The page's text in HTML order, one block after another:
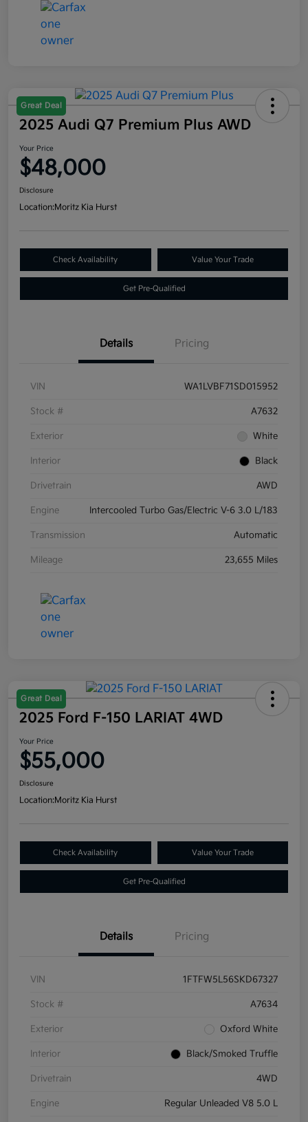
Great Deal
2025 Audi Q7 Premium Plus AWD
Your Price
$48,000
Disclosure
Location:Moritz Kia Hurst
Check Availability Value Your Trade
Get Pre-Qualified
Details Pricing
VIN WA1LVBF71SD015952
Stock # A7632
Exterior White
Interior Black
Drivetrain AWD
Engine Intercooled Turbo Gas/Electric V-6 3.0 L/183
Transmission Automatic
Mileage 23,655 Miles
Great Deal
2025 Ford F-150 LARIAT 4WD
Your Price
$55,000
Disclosure
Location:Moritz Kia Hurst
Check Availability Value Your Trade
Get Pre-Qualified
Details Pricing
VIN 1FTFW5L56SKD67327
Stock # A7634
Exterior Oxford White
Interior Black/Smoked Truffle
Drivetrain 4WD
Engine Regular Unleaded V8 5.0 L